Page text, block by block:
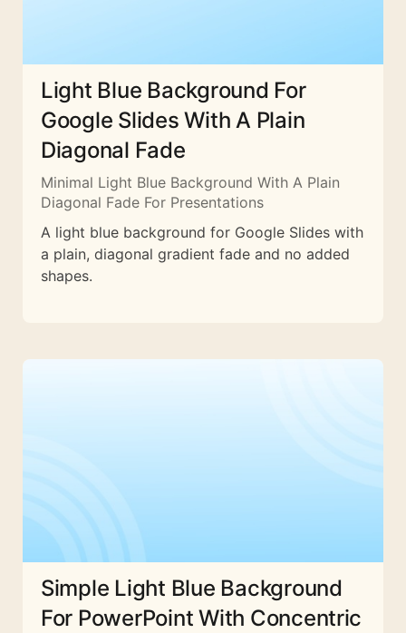
Light Blue Background For
Google Slides With A Plain
Diagonal Fade
Minimal Light Blue Background With A Plain
Diagonal Fade For Presentations
A light blue background for Google Slides with
a plain, diagonal gradient fade and no added
shapes.
Simple Light Blue Background
For PowerPoint With Concentric